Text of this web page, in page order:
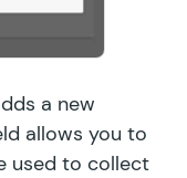
a new
allows you to
used to collect